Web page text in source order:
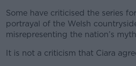
Some have criticised the series
portrayal of the Welsh
misrepresenting the nation’s
It is not a criticism that Ciara